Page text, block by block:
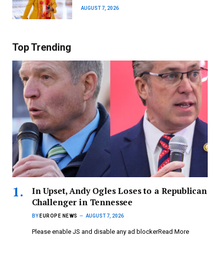
AUGUST 7, 2026
Top Trending
In Upset, Andy Ogles Loses to a Republican
Challenger in Tennessee
BY EUROPE NEWS AUGUST 7, 2026
Please enable JS and disable any ad blockerRead More